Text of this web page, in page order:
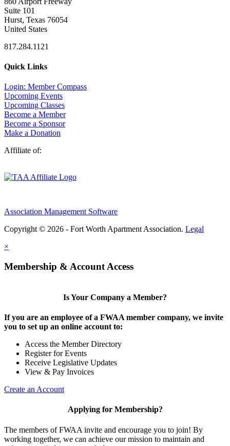
Suite 101
Hurst, Texas 76054
United States
817.284.1121
Quick Links
Login: Member Compass
Upcoming Events
Upcoming Classes
Become a Member
Become a Sponsor
Make a Donation
Affiliate of:
Association Management Software
Copyright © 2026 - Fort Worth Apartment Association. Legal
×
Membership & Account Access
Is Your Company a Member?
If you are an employee of a FWAA member company, we invite
you to set up an online account to:
Access the Member Directory
Register for Events
Receive Legislative Updates
View & Pay Invoices
Create an Account
Applying for Membership?
The members of FWAA invite and encourage you to join! By
working together, we can achieve our mission to maintain and